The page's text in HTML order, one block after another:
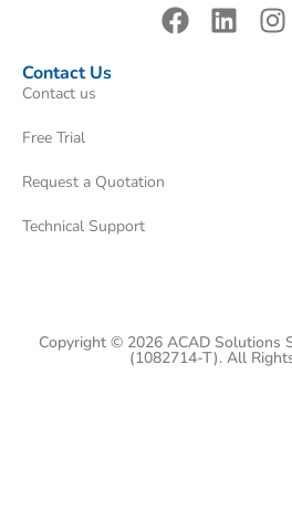
Contact Us
Contact us
Free Trial
Request a Quotation
Technical Support
Copyright © 2026 ACAD Solutions
(1082714-T). All